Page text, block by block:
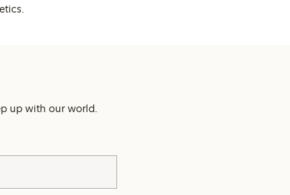
up with our world.